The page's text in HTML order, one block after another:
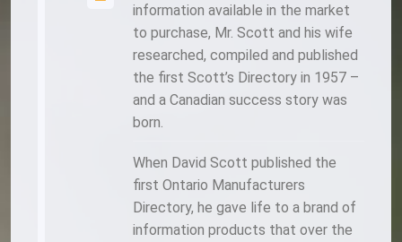
information available in the market
to purchase, Mr. Scott and his wife
researched, compiled and published
the first Scott’s Directory in 1957 –
and a Canadian success story was
born.
When David Scott published the
first Ontario Manufacturers
Directory, he gave life to a brand of
information products that over the